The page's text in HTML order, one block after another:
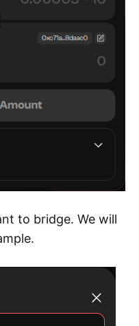
to bridge. We will